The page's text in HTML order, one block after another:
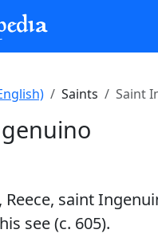
Saints Saint
Reece, saint
see (c. 605).